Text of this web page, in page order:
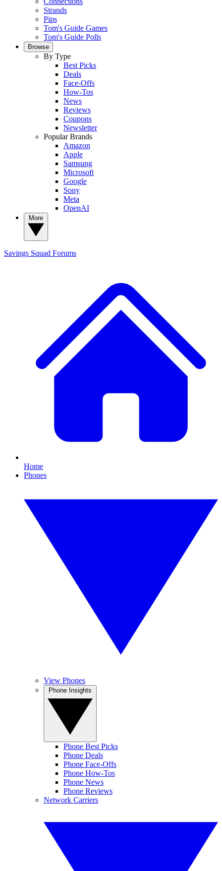
Strands
Pips
Tom's Guide Games
Tom's Guide Polls
Browse
By Type
Best Picks
Deals
Face-Offs
How-Tos
News
Reviews
Coupons
Newsletter
Popular Brands
Amazon
Apple
Samsung
Microsoft
Google
Sony
Meta
OpenAI
Savings Squad Forums
Home
Phones
View Phones
Phone Best Picks
Phone Deals
Phone Face-Offs
Phone How-Tos
Phone News
Phone Reviews
Network Carriers